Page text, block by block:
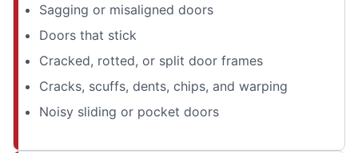
Sagging or misaligned doors
Doors that stick
Cracked, rotted, or split door frames
Cracks, scuffs, dents, chips, and warping
Noisy sliding or pocket doors